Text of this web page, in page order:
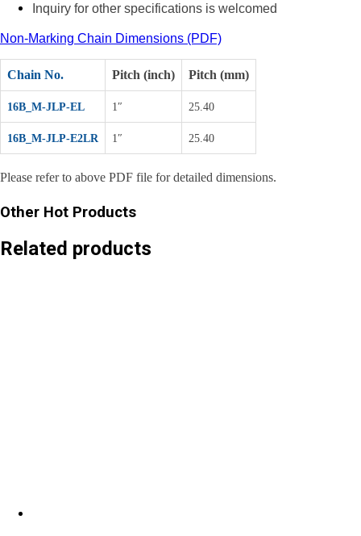
Inquiry for other specifications is welcomed
Non-Marking Chain Dimensions (PDF)
Chain No. Pitch (inch) Pitch (mm)
16B_M-JLP-EL 1″ 25.40
16B_M-JLP-E2LR 1″ 25.40
Please refer to above PDF file for detailed dimensions.
Other Hot Products
Related products